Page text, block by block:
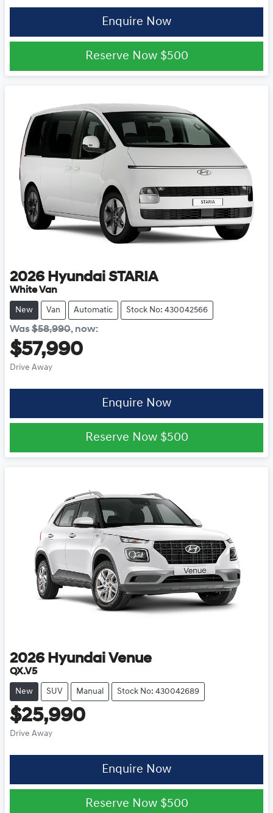
Enquire Now
Reserve Now $500
2026 Hyundai STARIA
White Van
New Van Automatic Stock No: 430042566
Was$58,990, now:
$57,990
Drive Away
Enquire Now
Reserve Now $500
2026 Hyundai Venue
QX.V5
New SUV Manual Stock No: 430042689
$25,990
Drive Away
Enquire Now
Reserve Now $500